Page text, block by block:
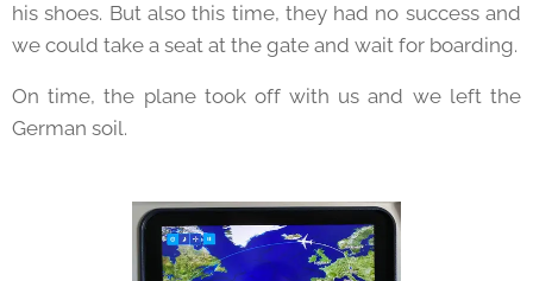
his shoes. But also this time, they had no success and
we could take a seat at the gate and wait for boarding.
On time, the plane took off with us and we left the
German soil.